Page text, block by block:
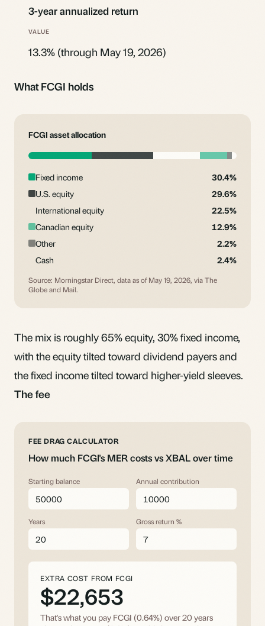
3-year annualized return
13.3% (through May 19, 2026)
What FCGI holds
FCGI asset allocation
Fixed income
30.4%
U.S. equity
29.6%
International equity
22.5%
Canadian equity
12.9%
Other
2.2%
Cash
2.4%
Source: Morningstar Direct, data as of May 19, 2026, via The
Globe and Mail.
The mix is roughly 65% equity, 30% fixed income,
with the equity tilted toward dividend payers and
the fixed income tilted toward higher-yield sleeves.
The fee
FEE DRAG CALCULATOR
How much FCGI's MER costs vs XBAL over time
Starting balance Annual contribution
Years Gross return %
EXTRA COST FROM FCGI
$22,653
That's what you pay FCGI (0.64%) over20 years